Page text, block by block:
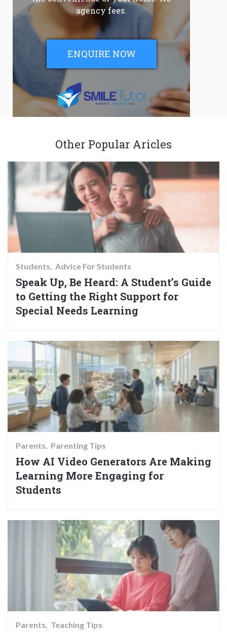
agency fees.
ENQUIRE NOW
Other Popular Aricles
Students Advice For Students
Speak Up, Be Heard: A Student’s Guide
to Getting the Right Support for
Special Needs Learning
Parents Parenting Tips
How AI Video Generators Are Making
Learning More Engaging for
Students
Parents Teaching Tips